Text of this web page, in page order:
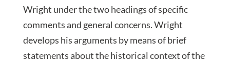
Wright under the two headings of specific
comments and general concerns. Wright
develops his arguments by means of brief
statements about the historical context of the